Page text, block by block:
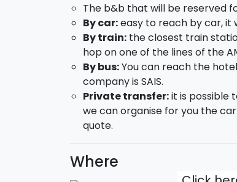
amphitheatre, Villa Bellini and
Taormina: discover Corso
architecture alongside Corso
Syracuse: visit the splendid
Diana and the Arethusa
Grande.
DAY 3:
Free day
Here a few suggestions about
The b&b that will be reserved
By car:easy to reach by car, it
By train:the closest train
hop on one of the lines of the
By bus:You can reach the
company is SAIS.
Private transfer:it is possible
we can organise for you the
quote.
Where